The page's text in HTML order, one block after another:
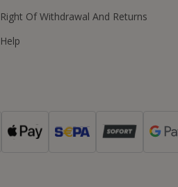
Right Of Withdrawal And Returns
Help